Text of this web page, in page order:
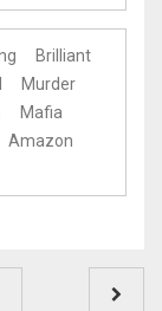
Brilliant
Murder
Mafia
Amazon